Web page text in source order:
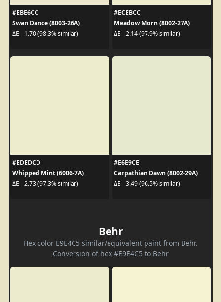
#EBE6CC
Swan Dance (8003-26A)
ΔE - 1.70 (98.3% similar)
#ECEBCC
Meadow Morn (8002-27A)
ΔE - 2.14 (97.9% similar)
#EDEDCD
Whipped Mint (6006-7A)
ΔE - 2.73 (97.3% similar)
#E6E9CE
Carpathian Dawn (8002-29A)
ΔE - 3.49 (96.5% similar)
Behr
Hex color E9E4C5 similar/equivalent paint from Behr.
Conversion of hex #E9E4C5 to Behr